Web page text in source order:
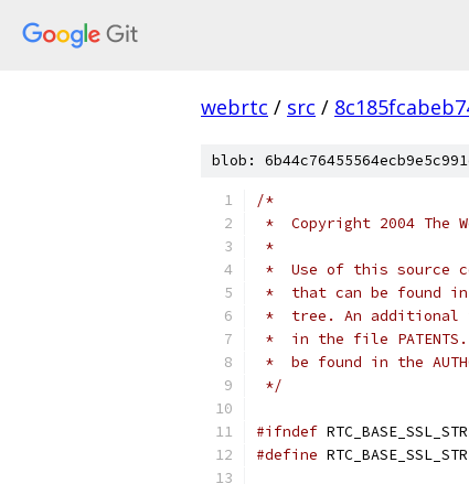
webrtc / src /
blob:
/*
*  Copyright 2004 The
*
*  Use of this source
*  that can be found
*  tree. An additional
*  in the file
*  be found in the
*/
#ifndef
#define